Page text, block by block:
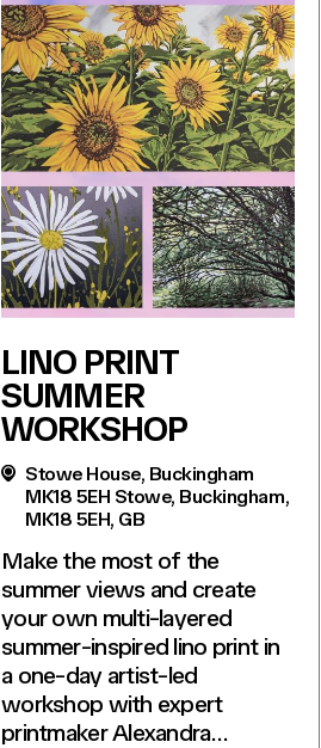
LINO PRINT
SUMMER
WORKSHOP
Stowe House, Buckingham
MK18 5EH Stowe, Buckingham,
MK18 5EH, GB
Make the most of the
summer views and create
your own multi-layered
summer-inspired lino print in
a one-day artist-led
workshop with expert
printmaker Alexandra…